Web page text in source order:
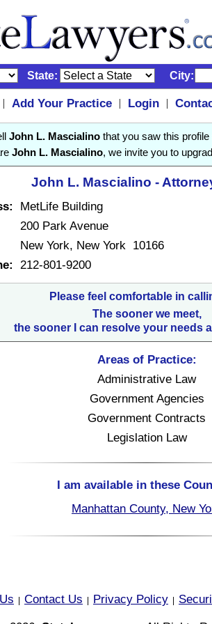
State: City:
| Add Your Practice | Login |
John L. Mascialinothat you saw this profile
John L. Mascialino, we invite you to
John L. Mascialino -
MetLife Building
200 Park Avenue
New York, New York 10166
212-801-9200
Please feel comfortable in
The sooner we meet,
the sooner I can resolve your needs
Areas of Practice:
Administrative Law
Government Agencies
Government Contracts
Legislation Law
I am available in these
Manhattan County, New
Contact Us Privacy Policy